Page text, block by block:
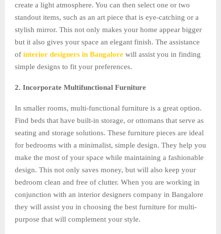
create a light atmosphere. You can then select one or two
standout items, such as an art piece that is eye-catching or a
stylish mirror. This not only makes your home appear bigger
but it also gives your space an elegant finish. The assistance
of interior designers in Bangalore will assist you in finding
simple designs to fit your preferences.
2. Incorporate Multifunctional Furniture
In smaller rooms, multi-functional furniture is a great option.
Find beds that have built-in storage, or ottomans that serve as
seating and storage solutions. These furniture pieces are ideal
for bedrooms with a minimalist, simple design. They help you
make the most of your space while maintaining a fashionable
design. This not only saves money, but will also keep your
bedroom clean and free of clutter. When you are working in
conjunction with an interior designers company in Bangalore
they will assist you in choosing the best furniture for multi-
purpose that will complement your style.